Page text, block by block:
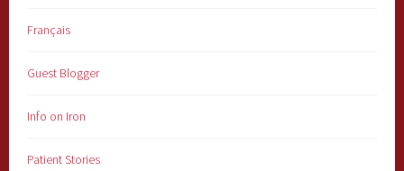
Français
Guest Blogger
Info on Iron
Patient Stories